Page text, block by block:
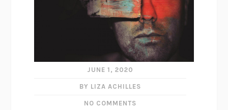
JUNE 1, 2020
BY LIZA ACHILLES
NO COMMENTS